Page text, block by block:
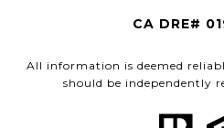
CA DRE#
All information is deemed
should be independently